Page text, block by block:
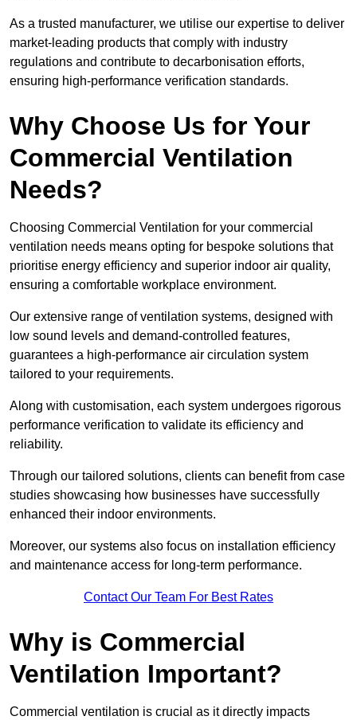
As a trusted manufacturer, we utilise our expertise to deliver
market-leading products that comply with industry
regulations and contribute to decarbonisation efforts,
ensuring high-performance verification standards.
Why Choose Us for Your
Commercial Ventilation
Needs?
Choosing Commercial Ventilation for your commercial
ventilation needs means opting for bespoke solutions that
prioritise energy efficiency and superior indoor air quality,
ensuring a comfortable workplace environment.
Our extensive range of ventilation systems, designed with
low sound levels and demand-controlled features,
guarantees a high-performance air circulation system
tailored to your requirements.
Along with customisation, each system undergoes rigorous
performance verification to validate its efficiency and
reliability.
Through our tailored solutions, clients can benefit from case
studies showcasing how businesses have successfully
enhanced their indoor environments.
Moreover, our systems also focus on installation efficiency
and maintenance access for long-term performance.
Contact Our Team For Best Rates
Why is Commercial
Ventilation Important?
Commercial ventilation is crucial as it directly impacts